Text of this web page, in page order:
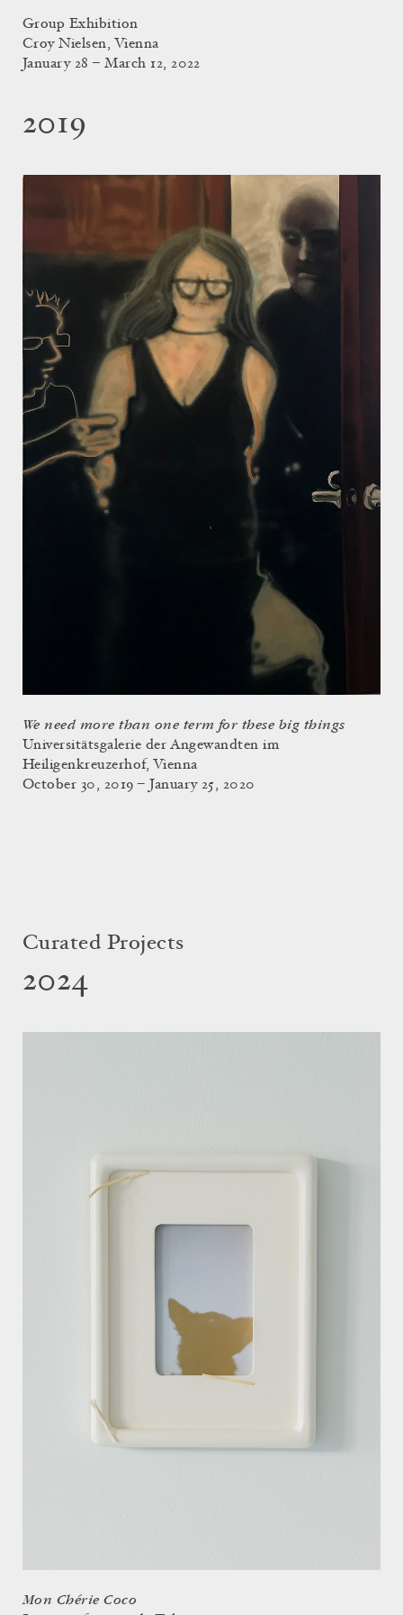
Group Exhibition
Croy Nielsen, Vienna
January 28 – March 12, 2022
2019
We need more than one term for these big things
Universitätsgalerie der Angewandten im
Heiligenkreuzerhof, Vienna
October 30, 2019 – January 25, 2020
Curated Projects
2024
Mon Chérie Coco